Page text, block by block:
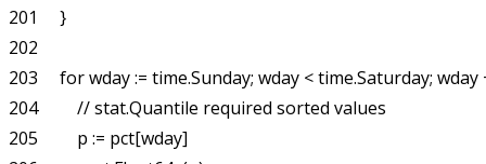
201     }
202
203     for wday := time.Sunday; wday < time.Saturday; wday
204         // stat.Quantile required sorted values
205         p := pct[wday]